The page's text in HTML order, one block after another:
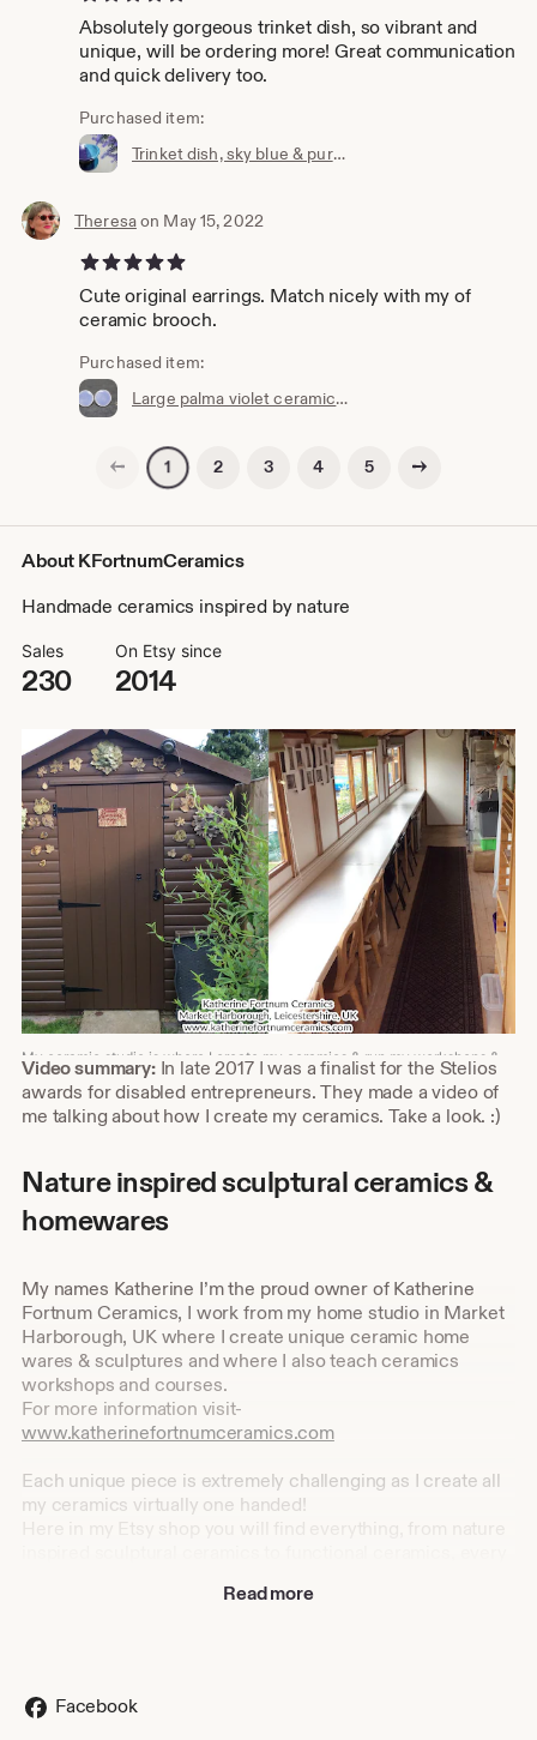
Absolutely gorgeous trinket dish, so vibrant and
unique, will be ordering more! Great communication
and quick delivery too.
Purchased item:
Trinket dish, sky blue & purple, handmade ceramic, stoneware, jewellery holder, ring dish, decorative pot, bowl, decorative pottery
Theresaon May 15, 2022
5 out of 5 stars
Cute original earrings. Match nicely with my of
ceramic brooch.
Purchased item:
Large palma violet ceramic stud earrings, Handmade, Sterling Silver, Scroll Back, blue, lilac, Round, Jewellery, Unique, jewelry, Stoneware
Previous page
1 2 3 4 5 Next page
About KFortnumCeramics
Handmade ceramics inspired by nature
Sales
230
On Etsy since
2014
My ceramic studio is where I create my ceramics & run my workshops &
courses. I work from home in my garden studio.
Shop
about
video
Video summary:In late 2017 I was a finalist for the Stelios
awards for disabled entrepreneurs. They made a video of
me talking about how I create my ceramics. Take a look. :)
Nature inspired sculptural ceramics &
homewares
My names Katherine I’m the proud owner of Katherine
Fortnum Ceramics, I work from my home studio in Market
Harborough, UK where I create unique ceramic home
wares & sculptures and where I also teach ceramics
workshops and courses.
For more information visit-
www.katherinefortnumceramics.com
Each unique piece is extremely challenging as I create all
my ceramics virtually one handed!
Here in my Etsy shop you will find everything, from nature
I found my love for ceramics while studying the Art
Read more
Facebook